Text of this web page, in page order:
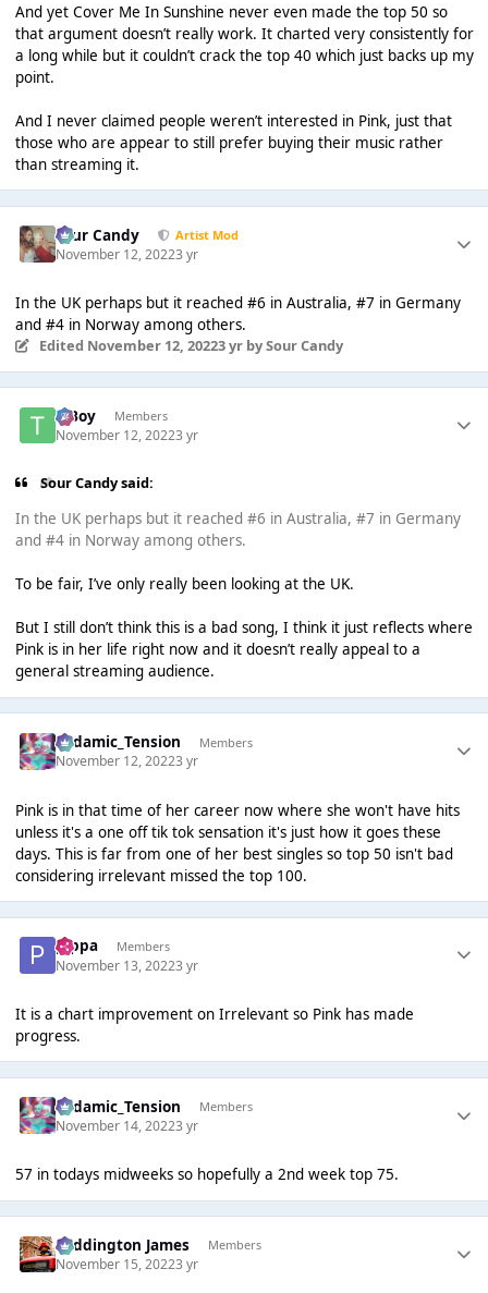
And yet Cover Me In Sunshine never even made the top 50 so
that argument doesn’t really work. It charted very consistently for
a long while but it couldn’t crack the top 40 which just backs up my
point.
And I never claimed people weren’t interested in Pink, just that
those who are appear to still prefer buying their music rather
than streaming it.
Sour Candy Artist Mod
November 12, 20223 yr
In the UK perhaps but it reached #6 in Australia, #7 in Germany
and #4 in Norway among others.
Edited November 12, 20223 yrby Sour Candy
T Boy Members
November 12, 20223 yr
Sour Candy said:
In the UK perhaps but it reached #6 in Australia, #7 in Germany
and #4 in Norway among others.
To be fair, I’ve only really been looking at the UK.
But I still don’t think this is a bad song, I think it just reflects where
Pink is in her life right now and it doesn’t really appeal to a
general streaming audience.
Padamic_Tension Members
November 12, 20223 yr
Pink is in that time of her career now where she won't have hits
unless it's a one off tik tok sensation it's just how it goes these
days. This is far from one of her best singles so top 50 isn't bad
considering irrelevant missed the top 100.
pippa Members
November 13, 20223 yr
It is a chart improvement on Irrelevant so Pink has made
progress.
Padamic_Tension Members
November 14, 20223 yr
57 in todays midweeks so hopefully a 2nd week top 75.
Paddington James Members
November 15, 20223 yr